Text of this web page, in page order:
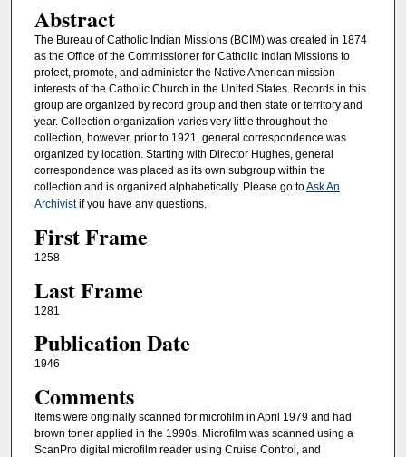
Abstract
The Bureau of Catholic Indian Missions (BCIM) was created in 1874
as the Office of the Commissioner for Catholic Indian Missions to
protect, promote, and administer the Native American mission
interests of the Catholic Church in the United States. Records in this
group are organized by record group and then state or territory and
year. Collection organization varies very little throughout the
collection, however, prior to 1921, general correspondence was
organized by location. Starting with Director Hughes, general
correspondence was placed as its own subgroup within the
collection and is organized alphabetically. Please go toAsk An
Archivistif you have any questions.
First Frame
1258
Last Frame
1281
Publication Date
1946
Comments
Items were originally scanned for microfilm in April 1979 and had
brown toner applied in the 1990s. Microfilm was scanned using a
ScanPro digital microfilm reader using Cruise Control, and